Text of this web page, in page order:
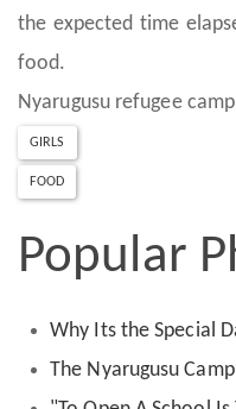
the expected time
food.
Nyarugusu refugee camp
GIRLS
FOOD
Popular
Why Its the Special
The Nyarugusu Camp